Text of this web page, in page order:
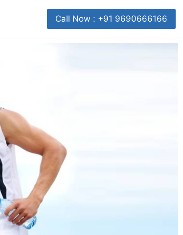
Call Now : +91 9690666166